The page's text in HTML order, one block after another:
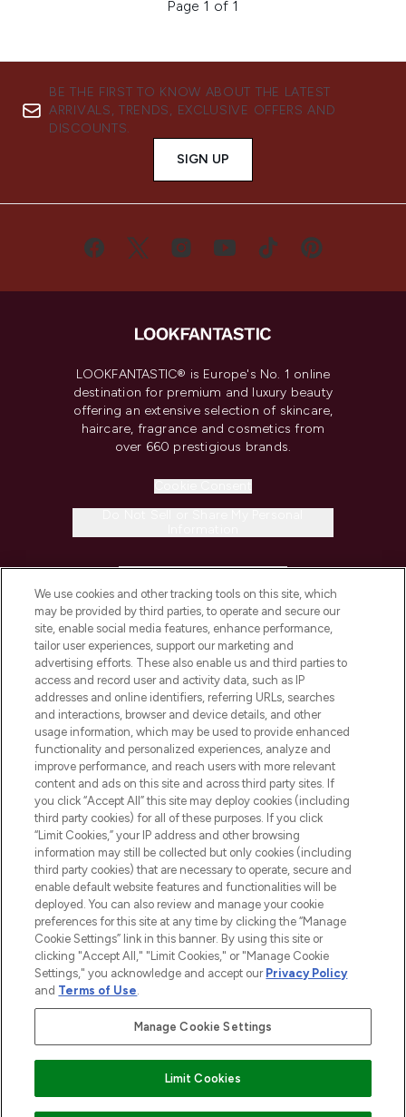
Page 1 of 1
BE THE FIRST TO KNOW ABOUT THE LATEST
ARRIVALS, TRENDS, EXCLUSIVE OFFERS AND
DISCOUNTS.
SIGN UP
LOOKFANTASTIC® is Europe's No. 1 online
destination for premium and luxury beauty
offering an extensive selection of skincare,
haircare, fragrance and cosmetics from
over 660 prestigious brands.
COMPANY INFORMATION
ABOUT LOOKFANTASTIC
STORES AND SALONS
2026 The Hut.com Ltd t/a Lookfantastic.com
THG Beauty Limited (FRN: 1022963), trading as www.lookfantastic.com, is
an Introducer Appointed Representative of Frasers Group Financial
subject to your financial circumstances. For regulated payment services,
Frasers Group Financial Services Limited is a payment agent of Transact
Payments Limited, a company authorised and regulated by the Gibraltar
Pay Securely With
We use cookies and other tracking tools on this site, which
may be provided by third parties, to operate and secure our
site, enable social media features, enhance performance,
tailor user experiences, support our marketing and
advertising efforts. These also enable us and third parties to
access and record user and activity data, such as IP
addresses and online identifiers, referring URLs, searches
and interactions, browser and device details, and other
usage information, which may be used to provide enhanced
functionality and personalized experiences, analyze and
improve performance, and reach users with more relevant
content and ads on this site and across third party sites. If
you click “Accept All” this site may deploy cookies (including
third party cookies) for all of these purposes. If you click
“Limit Cookies,” your IP address and other browsing
information may still be collected but only cookies (including
third party cookies) that are necessary to operate, secure and
enable default website features and functionalities will be
deployed. You can also review and manage your cookie
preferences for this site at any time by clicking the “Manage
Cookie Settings” link in this banner. By using this site or
clicking "Accept All," "Limit Cookies," or "Manage Cookie
Settings," you acknowledge and accept our Privacy Policy
and Terms of Use.
Manage Cookie Settings
Limit Cookies